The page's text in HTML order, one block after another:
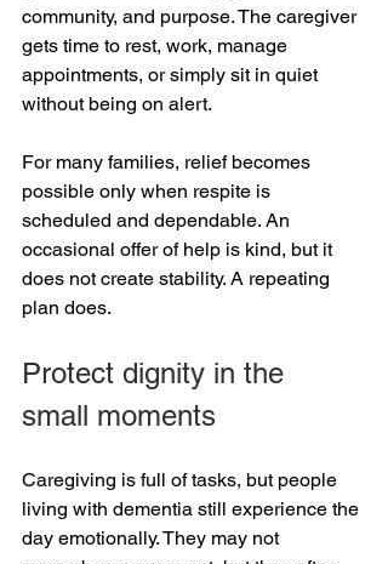
community, and purpose. The caregiver
gets time to rest, work, manage
appointments, or simply sit in quiet
without being on alert.
For many families, relief becomes
possible only when respite is
scheduled and dependable. An
occasional offer of help is kind, but it
does not create stability. A repeating
plan does.
Protect dignity in the
small moments
Caregiving is full of tasks, but people
living with dementia still experience the
day emotionally. They may not